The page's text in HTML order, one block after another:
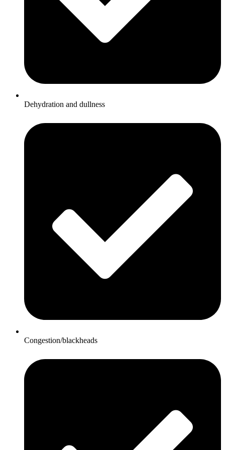
Dehydration and dullness
Congestion/blackheads